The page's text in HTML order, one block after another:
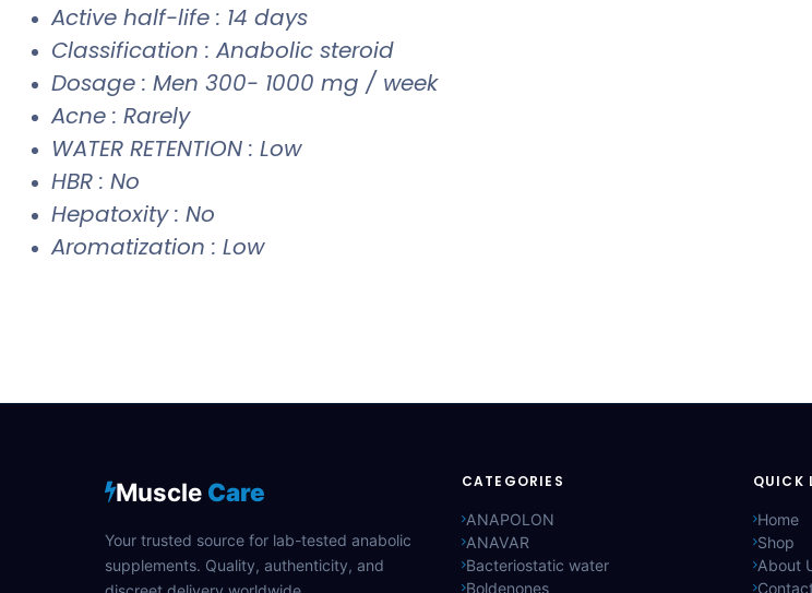
Active half-life : 14 days
Classification : Anabolic steroid
Dosage : Men 300- 1000 mg / week
Acne : Rarely
WATER RETENTION : Low
HBR : No
Hepatoxity : No
Aromatization : Low
Muscle Care
Your trusted source for lab-tested anabolic
supplements. Quality, authenticity, and
CATEGORIES
ANAPOLON
ANAVAR
Bacteriostatic water
Boldenones
QUICK
Home
Shop
About